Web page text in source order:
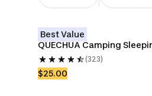
Best Value
QUECHUA Camping
(323)
$25.00